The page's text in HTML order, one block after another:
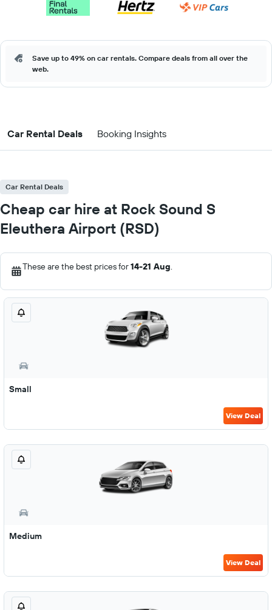
Save up to 49% on car rentals. Compare deals from all over the
web.
Car Rental Deals Booking Insights
Car Rental Deals
Cheap car hire at Rock Sound S
Eleuthera Airport (RSD)
These are the best prices for14-21 Aug.
Small
View Deal
Medium
View Deal